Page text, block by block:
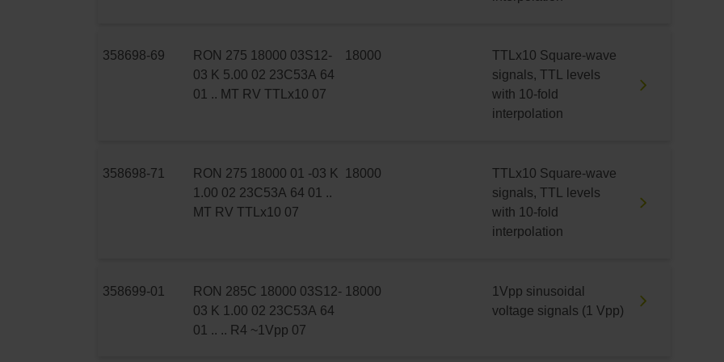
358698-69
RON 275 18000 03S12-
03 K 5.00 02 23C53A 64
01 .. MT RV TTLx10 07
18000
TTLx10 Square-wave
signals, TTL levels
with 10-fold
interpolation
358698-71
RON 275 18000 01 -03 K
1.00 02 23C53A 64 01 ..
MT RV TTLx10 07
18000
TTLx10 Square-wave
signals, TTL levels
with 10-fold
interpolation
358699-01
RON 285C 18000 03S12-
03 K 1.00 02 23C53A 64
01 .. .. R4 ~1Vpp 07
18000
1Vpp sinusoidal
voltage signals (1 Vpp)